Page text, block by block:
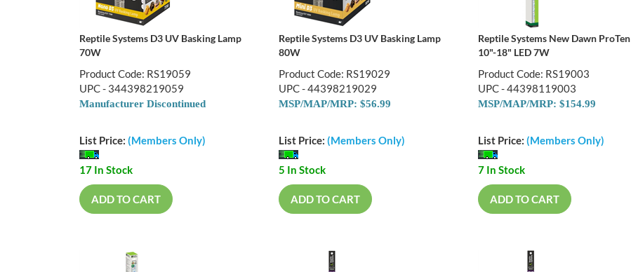
Reptile Systems D3 UV Basking Lamp
70W
Product Code: RS19059
UPC - 344398219059
Manufacturer Discontinued
List Price: (Members Only)
17 In Stock
ADD TO CART
Reptile Systems D3 UV Basking Lamp
80W
Product Code: RS19029
UPC - 44398219029
MSP/MAP/MRP: $56.99
List Price: (Members Only)
5 In Stock
ADD TO CART
Reptile Systems New Dawn ProTen
10"-18" LED 7W
Product Code: RS19003
UPC - 44398119003
MSP/MAP/MRP: $154.99
List Price: (Members Only)
7 In Stock
ADD TO CART